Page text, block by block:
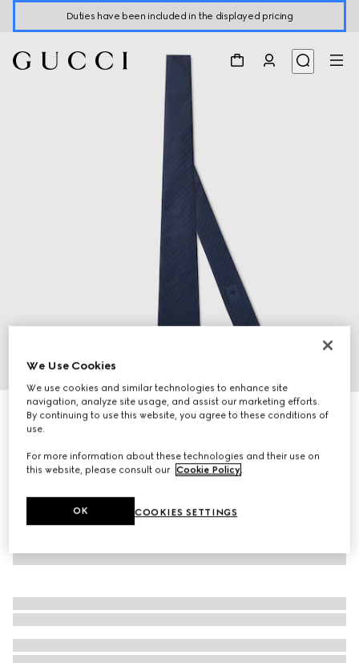
Duties have been included in the displayed pricing
3
Interlocking G silk jacquard tie
R 3 700
We Use Cookies
We use cookies and similar technologies to enhance site
navigation, analyze site usage, and assist our marketing efforts.
By continuing to use this website, you agree to these conditions of
use.
For more information about these technologies and their use on
this website, please consult our Cookie Policy.
COOKIES SETTINGS
OK